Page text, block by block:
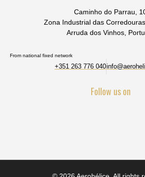
Caminho do Parrau,
Zona Industrial das
Arruda dos Vinhos,
From national fixed network
+351 263 776 040
Follow us on